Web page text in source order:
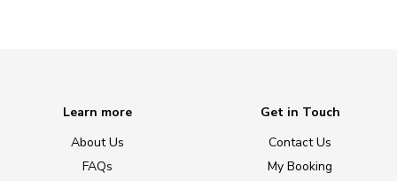
Learn more
About Us
FAQs
Get in Touch
Contact Us
My Booking